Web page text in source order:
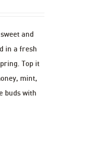
and
in a fresh
Top it
mint,
buds with